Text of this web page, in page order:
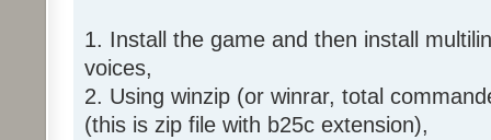
1. Install the game and then install
voices,
2. Using winzip (or winrar, total
(this is zip file with b25c extension),